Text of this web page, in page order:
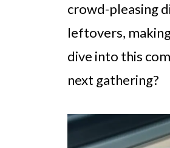
crowd-pleasing
leftovers,
dive into this
next gathering?